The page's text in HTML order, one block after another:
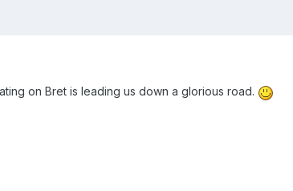
on Bret is leading us down a glorious road.